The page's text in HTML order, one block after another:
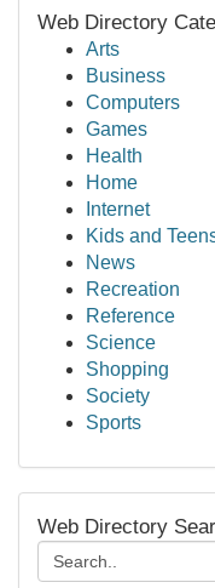
Web Directory
Arts
Business
Computers
Games
Health
Home
Internet
Kids and
News
Recreation
Reference
Science
Shopping
Society
Sports
Web Directory